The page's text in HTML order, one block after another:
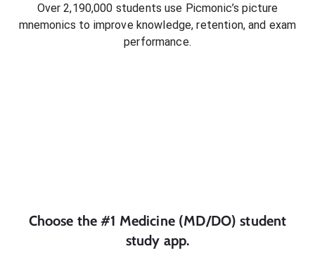
Over 2,190,000 students use Picmonic’s picture
mnemonics to improve knowledge, retention, and exam
performance.
Choose the #1 Medicine (MD/DO) student
study app.